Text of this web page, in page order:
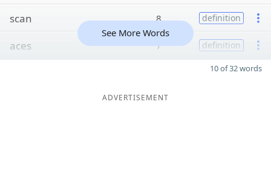
scan 8 definition
aces 7 definition
See More Words
10 of 32 words
ADVERTISEMENT